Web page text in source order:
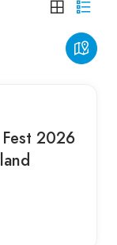
Fest 2026